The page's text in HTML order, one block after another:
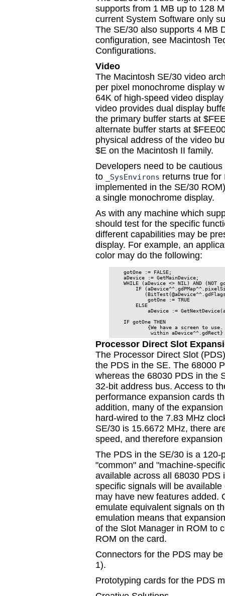
supports from 1 MB up to 128
current System Software only
The SE/30 also supports 4 MB
configuration, see Macintosh
Configurations.
Video
The Macintosh SE/30 video
per pixel monochrome display
64K of high-speed video
video provides dual display
the primary buffer starts at
alternate buffer starts at
physical address of the video
$E on the Macintosh II family.
Developers need to be
to
_SysEnvirons returns true for
implemented in the SE/30
a single monochrome display.
As with any machine which
should test for the specific
different capabilities may be
display. For example, an
color may do the following:
gotOne := FALSE;
aDevice := GetMainDevice;
WHILE (aDevice <> NIL) AND (NOT
IF
gotOne := TRUE
        ELSE
aDevice :=
    IF gotOne THEN
{We have a screen to
             within aDevice^^.gdRect}
Processor Direct Slot
The Processor Direct Slot
the PDS in the SE. The 68000
whereas the 68030 PDS in the
32-bit address bus. Access to
performance expansion cards
addition, many of the
hard-wired to the 7.83 MHz
SE/30 is 15.6672 MHz, there
speed, and therefore
The PDS in the SE/30 is a
"common" and "machine-
available across all 68030
specific signals will be
may have new features added.
emulate equivalent signals on
emulation means that
of the Slot Manager in ROM to
ROM on the card.
Connectors for the PDS may
1).
Prototyping cards for the PDS